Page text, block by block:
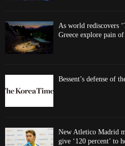
As world rediscovers
Greece explore pain
Bessent’s defense of
New Atletico Madrid
give ‘120 percent’ to